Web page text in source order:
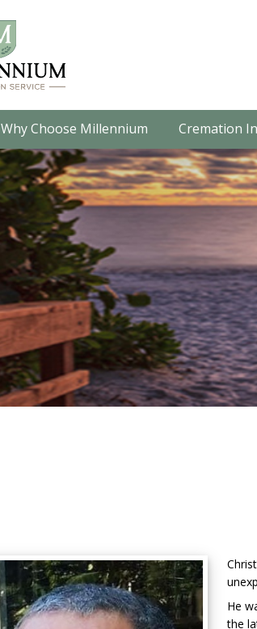
Why Choose Millennium Cremation
He
the